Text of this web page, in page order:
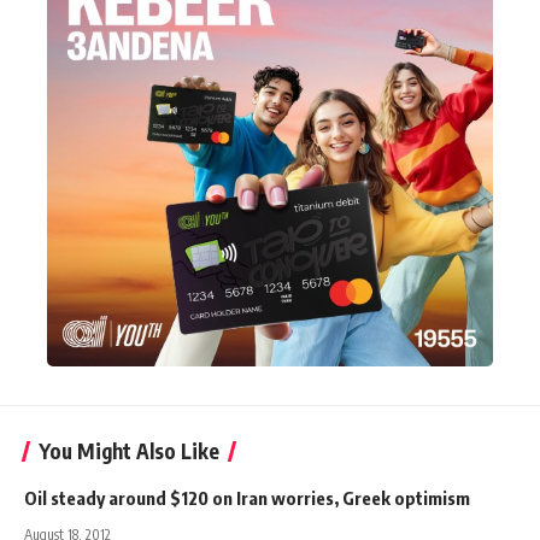
You Might Also Like
Oil steady around $120 on Iran worries, Greek optimism
August 18, 2012